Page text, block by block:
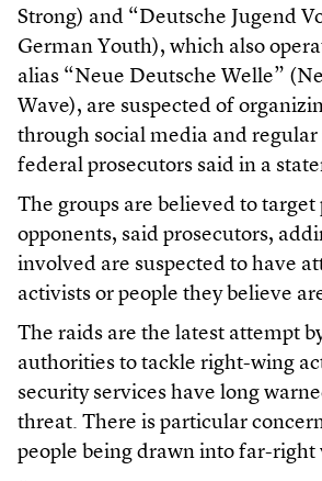
Strong) and “Deutsche Jugend
German Youth), which also
alias “Neue Deutsche Welle”
Wave), are suspected of
through social media and regular
federal prosecutors said in a
The groups are believed to
opponents, said prosecutors,
involved are suspected to have
activists or people they believe
The raids are the latest attempt
authorities to tackle right-wing
security services have long
threat. There is particular
people being drawn into far-right